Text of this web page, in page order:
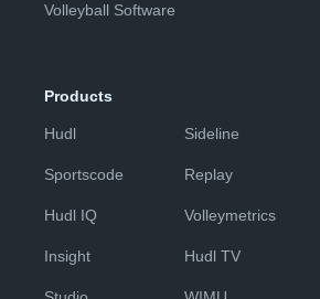
Volleyball Software
Products
Hudl
Sportscode
Hudl IQ
Insight
Sideline
Replay
Volleymetrics
Hudl TV